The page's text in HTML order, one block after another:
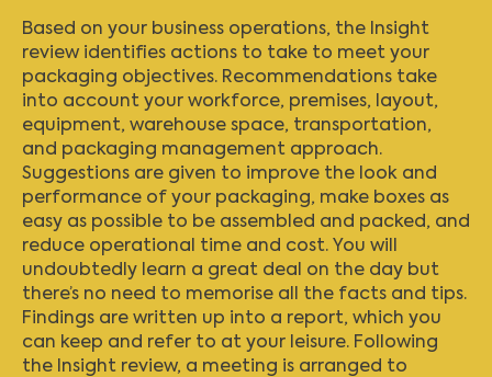
Based on your business operations, the Insight
review identifies actions to take to meet your
packaging objectives. Recommendations take
into account your workforce, premises, layout,
equipment, warehouse space, transportation,
and packaging management approach.
Suggestions are given to improve the look and
performance of your packaging, make boxes as
easy as possible to be assembled and packed, and
reduce operational time and cost. You will
undoubtedly learn a great deal on the day but
there’s no need to memorise all the facts and tips.
Findings are written up into a report, which you
can keep and refer to at your leisure. Following
the Insight review, a meeting is arranged to